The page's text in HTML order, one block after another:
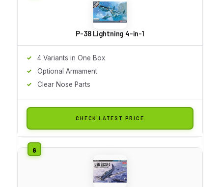
P-38 Lightning 4-in-1
4 Variants in One Box
Optional Armament
Clear Nose Parts
CHECK LATEST PRICE